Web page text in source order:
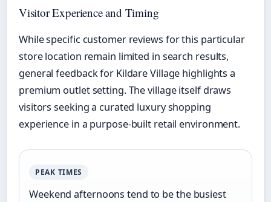
Visitor Experience and Timing
While specific customer reviews for this particular
store location remain limited in search results,
general feedback for Kildare Village highlights a
premium outlet setting. The village itself draws
visitors seeking a curated luxury shopping
experience in a purpose-built retail environment.
PEAK TIMES
Weekend afternoons tend to be the busiest